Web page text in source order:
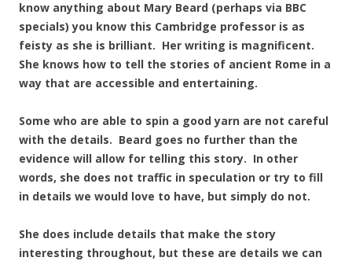
know anything about Mary Beard (perhaps via BBC
specials) you know this Cambridge professor is as
feisty as she is brilliant. Her writing is magnificent.
She knows how to tell the stories of ancient Rome in a
way that are accessible and entertaining.
Some who are able to spin a good yarn are not careful
with the details. Beard goes no further than the
evidence will allow for telling this story. In other
words, she does not traffic in speculation or try to fill
in details we would love to have, but simply do not.
She does include details that make the story
interesting throughout, but these are details we can